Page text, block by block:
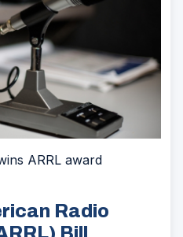
ARRL award
Radio